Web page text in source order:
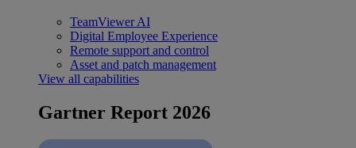
TeamViewer AI
Digital Employee Experience
Remote support and control
Asset and patch management
View all capabilities
Gartner Report 2026